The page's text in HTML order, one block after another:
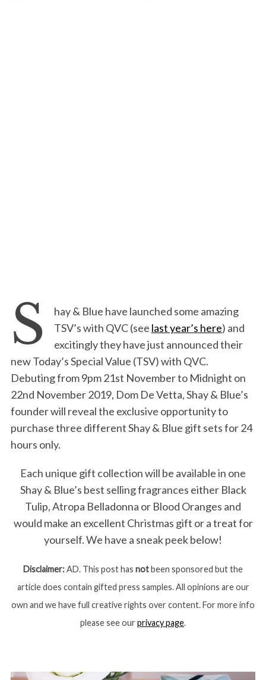
S
hay & Blue have launched some amazing
TSV’s with QVC (see last year’s here) and
excitingly they have just announced their
new Today’s Special Value (TSV) with QVC.
Debuting from 9pm 21st November to Midnight on
22nd November 2019, Dom De Vetta, Shay & Blue’s
founder will reveal the exclusive opportunity to
purchase three different Shay & Blue gift sets for 24
hours only.
Each unique gift collection will be available in one
Shay & Blue’s best selling fragrances either Black
Tulip, Atropa Belladonna or Blood Oranges and
would make an excellent Christmas gift or a treat for
yourself. We have a sneak peek below!
Disclaimer:AD. This post has notbeen sponsored but the
article does contain gifted press samples. All opinions are our
own and we have full creative rights over content. For more info
please see ourprivacy page.